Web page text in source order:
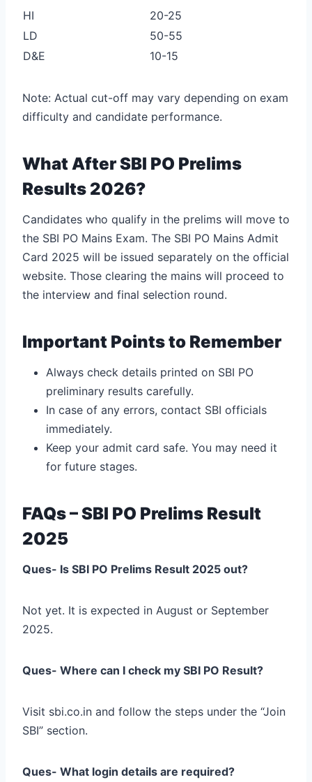
HI
20-25
LD
50-55
D&E
10-15
Note: Actual cut-off may vary depending on exam
difficulty and candidate performance.
What After SBI PO Prelims
Results 2026?
Candidates who qualify in the prelims will move to
the SBI PO Mains Exam. The SBI PO Mains Admit
Card 2025 will be issued separately on the official
website. Those clearing the mains will proceed to
the interview and final selection round.
Important Points to Remember
Always check details printed on SBI PO
preliminary results carefully.
In case of any errors, contact SBI officials
immediately.
Keep your admit card safe. You may need it
for future stages.
FAQs – SBI PO Prelims Result
2025
Ques- Is SBI PO Prelims Result 2025 out?
Not yet. It is expected in August or September
2025.
Ques- Where can I check my SBI PO Result?
Visit sbi.co.in and follow the steps under the “Join
SBI” section.
Ques- What login details are required?